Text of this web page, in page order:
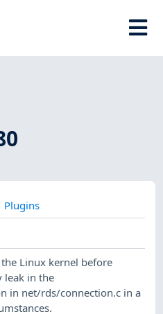
Plugins
Linux kernel before
leak in the
in net/rds/connection.c in a